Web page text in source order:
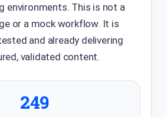
environments. This is not a
or a mock workflow. It is
and already delivering
validated content.
249